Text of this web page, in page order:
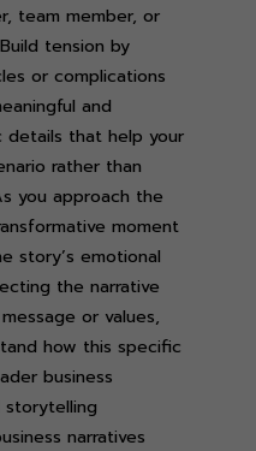
team member, or
tension by
or complications
and
details that help your
rather than
you approach the
moment
story’s emotional
the narrative
or values,
how this specific
business
storytelling
narratives